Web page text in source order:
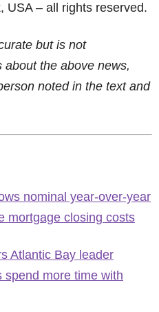
USA – all rights reserved.
but is not
the above news,
noted in the text and
nominal year-over-year
mortgage closing costs
Atlantic Bay leader
spend more time with